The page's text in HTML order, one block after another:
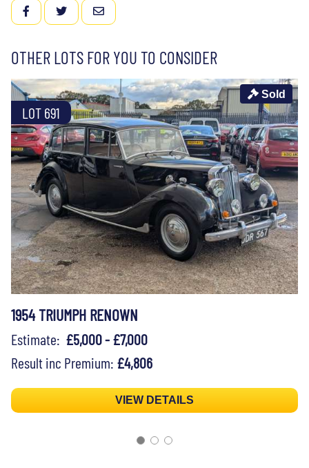
FACEBOOKTWITTEREMAIL
OTHER LOTS FOR YOU TO CONSIDER
LOT 691
Sold
1954 TRIUMPH RENOWN
Estimate: £5,000 - £7,000
Result inc Premium: £4,806
VIEW DETAILS